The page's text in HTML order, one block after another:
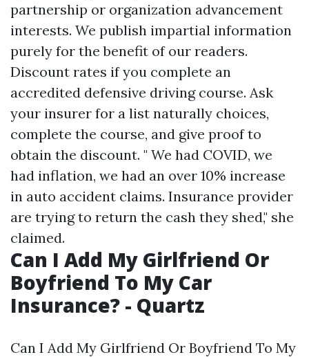
partnership or organization advancement
interests. We publish impartial information
purely for the benefit of our readers.
Discount rates if you complete an
accredited defensive driving course. Ask
your insurer for a list naturally choices,
complete the course, and give proof to
obtain the discount. " We had COVID, we
had inflation, we had an over 10% increase
in auto accident claims. Insurance provider
are trying to return the cash they shed," she
claimed.
Can I Add My Girlfriend Or
Boyfriend To My Car
Insurance? - Quartz
Can I Add My Girlfriend Or Boyfriend To My